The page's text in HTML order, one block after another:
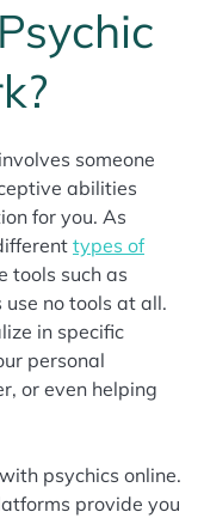
someone
abilities
for you. As
types of
tools such as
no tools at all.
in specific
personal
or even helping
psychics online.
provide you